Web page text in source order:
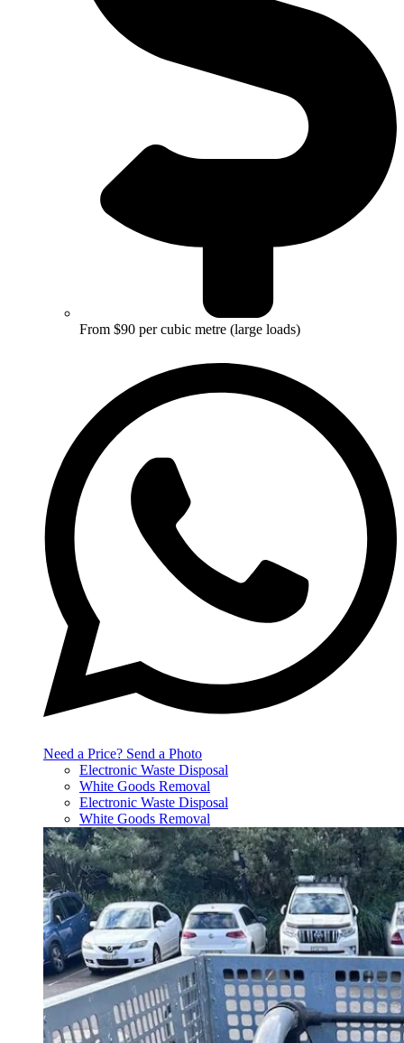
From $90 per cubic metre (large loads)
Need a Price? Send a Photo
Electronic Waste Disposal
White Goods Removal
Electronic Waste Disposal
White Goods Removal